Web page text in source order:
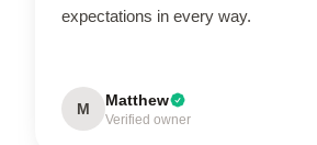
expectations in every way.
M Matthew
Verified owner